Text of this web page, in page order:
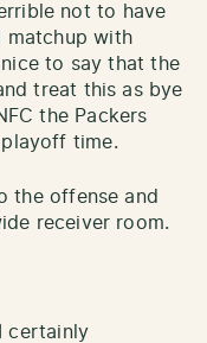
not to have
matchup with
to say that the
treat this as bye
the Packers
time.
the offense and
receiver room.
certainly